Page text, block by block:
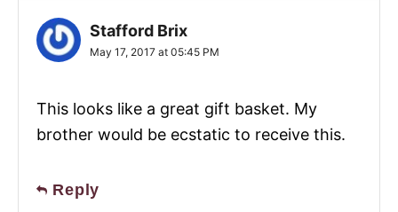
Stafford Brix
May 17, 2017 at 05:45 PM
This looks like a great gift basket. My
brother would be ecstatic to receive this.
Reply